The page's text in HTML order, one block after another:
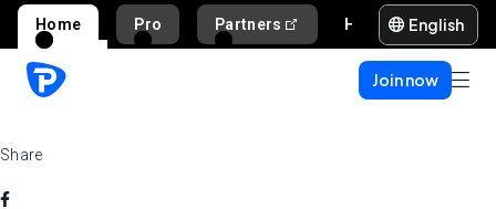
Home Pro Partners English
Join now
Share